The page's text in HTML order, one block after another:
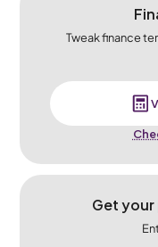
Tweak finance
Get